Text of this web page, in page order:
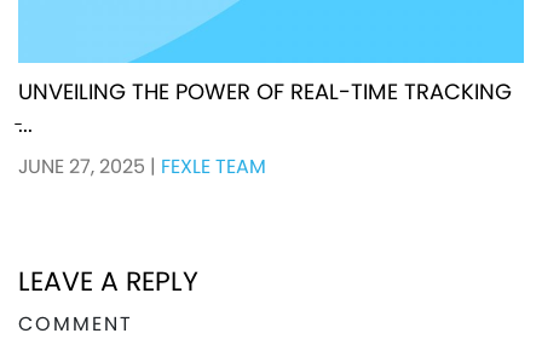
UNVEILING THE POWER OF REAL-TIME TRACKING
̵...
JUNE 27, 2025 | FEXLE TEAM
LEAVE A REPLY
COMMENT